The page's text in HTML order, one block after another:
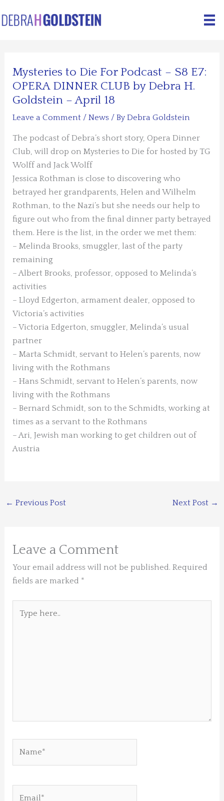
to
Mysteries to Die For Podcast – S8 E7:
OPERA DINNER CLUB by Debra H.
Goldstein – April 18
Leave a Comment /News / ByDebra Goldstein
The podcast of Debra’s short story, Opera Dinner
Club, will drop on Mysteries to Die for hosted by TG
Wolff and Jack Wolff
Jessica Rothman is close to discovering who
betrayed her grandparents, Helen and Wilhelm
Rothman, to the Nazi’s but she needs our help to
figure out who from the final dinner party betrayed
them. Here is the list, in the order we met them:
– Melinda Brooks, smuggler, last of the party
remaining
– Albert Brooks, professor, opposed to Melinda’s
activities
– Lloyd Edgerton, armament dealer, opposed to
Victoria’s activities
– Victoria Edgerton, smuggler, Melinda’s usual
partner
– Marta Schmidt, servant to Helen’s parents, now
living with the Rothmans
– Hans Schmidt, servant to Helen’s parents, now
living with the Rothmans
– Bernard Schmidt, son to the Schmidts, working at
times as a servant to the Rothmans
– Ari, Jewish man working to get children out of
Austria
← Previous Post Next Post →
Leave a Comment
Your email address will not be published. Required
fields are marked *
here..